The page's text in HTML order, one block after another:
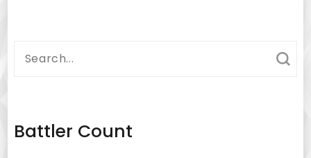
Search
Battler Count